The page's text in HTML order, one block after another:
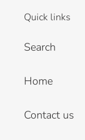
Quick links
Search
Home
Contact us